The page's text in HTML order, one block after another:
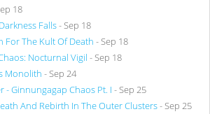
18
Falls- Sep 18
For The Kult Of Death - Sep 18
Nocturnal Vigil - Sep 18
Monolith - Sep 24
- Ginnungagap Chaos Pt. I - Sep 25
And Rebirth In The Outer Clusters- Sep 25